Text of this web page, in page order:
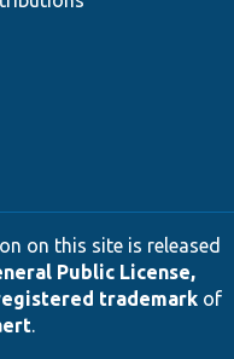
on this site is released
Public License,
trademarkof
.